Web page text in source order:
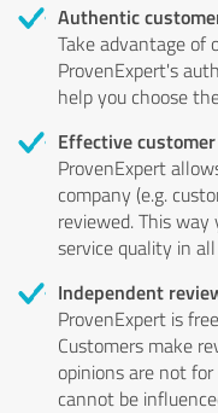
Authentic
Take advantage of
ProvenExpert's
help you choose
Effective
ProvenExpert
company (e.g.
reviewed. This
service quality in
Independent
ProvenExpert is
Customers make
opinions are not
cannot be